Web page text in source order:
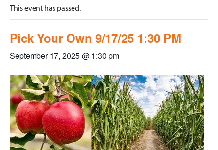
This event has passed.
Pick Your Own 9/17/25 1:30 PM
September 17, 2025 @ 1:30 pm